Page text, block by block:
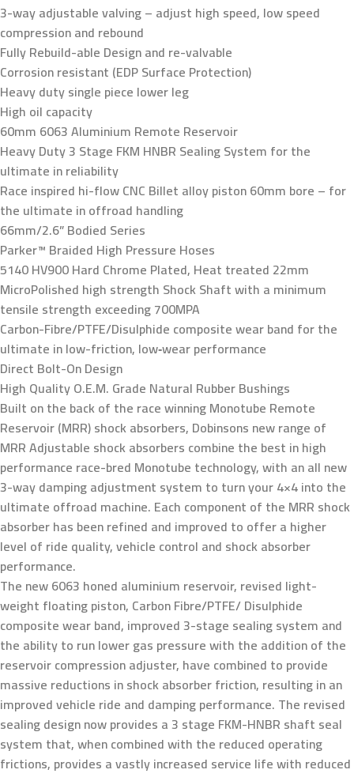
3-way adjustable valving – adjust high speed, low speed
compression and rebound
Fully Rebuild-able Design and re-valvable
Corrosion resistant (EDP Surface Protection)
Heavy duty single piece lower leg
High oil capacity
60mm 6063 Aluminium Remote Reservoir
Heavy Duty 3 Stage FKM HNBR Sealing System for the
ultimate in reliability
Race inspired hi-flow CNC Billet alloy piston 60mm bore – for
the ultimate in offroad handling
66mm/2.6” Bodied Series
Parker™ Braided High Pressure Hoses
5140 HV900 Hard Chrome Plated, Heat treated 22mm
MicroPolished high strength Shock Shaft with a minimum
tensile strength exceeding 700MPA
Carbon-Fibre/PTFE/Disulphide composite wear band for the
ultimate in low-friction, low‑wear performance
Direct Bolt-On Design
High Quality O.E.M. Grade Natural Rubber Bushings
Built on the back of the race winning Monotube Remote
Reservoir (MRR) shock absorbers, Dobinsons new range of
MRR Adjustable shock absorbers combine the best in high
performance race-bred Monotube technology, with an all new
3-way damping adjustment system to turn your 4×4 into the
ultimate offroad machine. Each component of the MRR shock
absorber has been refined and improved to offer a higher
level of ride quality, vehicle control and shock absorber
performance.
The new 6063 honed aluminium reservoir, revised light-
weight floating piston, Carbon Fibre/PTFE/ Disulphide
composite wear band, improved 3-stage sealing system and
the ability to run lower gas pressure with the addition of the
reservoir compression adjuster, have combined to provide
massive reductions in shock absorber friction, resulting in an
improved vehicle ride and damping performance. The revised
sealing design now provides a 3 stage FKM-HNBR shaft seal
system that, when combined with the reduced operating
frictions, provides a vastly increased service life with reduced